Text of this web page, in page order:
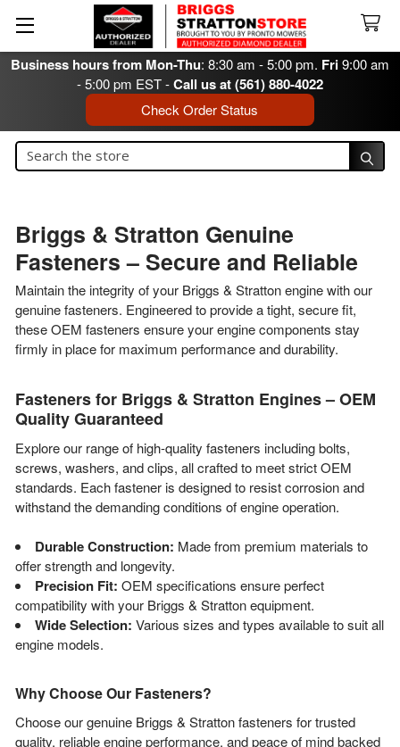
Business hours from Mon-Thu: 8:30 am - 5:00 pm. Fri9:00 am
- 5:00 pm EST -Call us at (561) 880-4022
Check Order Status
Search
Briggs & Stratton Genuine
Fasteners – Secure and Reliable
Maintain the integrity of your Briggs & Stratton engine with our
genuine fasteners. Engineered to provide a tight, secure fit,
these OEM fasteners ensure your engine components stay
firmly in place for maximum performance and durability.
Fasteners for Briggs & Stratton Engines – OEM
Quality Guaranteed
Explore our range of high-quality fasteners including bolts,
screws, washers, and clips, all crafted to meet strict OEM
standards. Each fastener is designed to resist corrosion and
withstand the demanding conditions of engine operation.
Durable Construction: Made from premium materials to
offer strength and longevity.
Precision Fit: OEM specifications ensure perfect
compatibility with your Briggs & Stratton equipment.
Wide Selection: Various sizes and types available to suit all
engine models.
Why Choose Our Fasteners?
Choose our genuine Briggs & Stratton fasteners for trusted
quality, reliable engine performance, and peace of mind backed